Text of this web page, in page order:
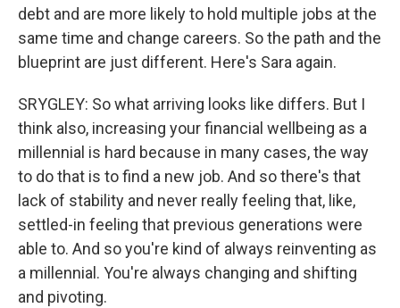
debt and are more likely to hold multiple jobs at the
same time and change careers. So the path and the
blueprint are just different. Here's Sara again.
SRYGLEY: So what arriving looks like differs. But I
think also, increasing your financial wellbeing as a
millennial is hard because in many cases, the way
to do that is to find a new job. And so there's that
lack of stability and never really feeling that, like,
settled-in feeling that previous generations were
able to. And so you're kind of always reinventing as
a millennial. You're always changing and shifting
and pivoting.